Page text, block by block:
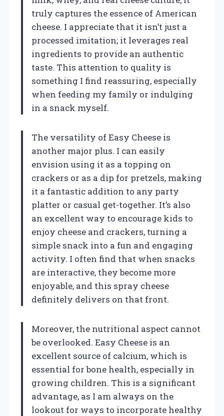
truly captures the essence of American
cheese. I appreciate that it isn’t just a
processed imitation; it leverages real
ingredients to provide an authentic
taste. This attention to quality is
something I find reassuring, especially
when feeding my family or indulging
in a snack myself.
The versatility of Easy Cheese is
another major plus. I can easily
envision using it as a topping on
crackers or as a dip for pretzels, making
it a fantastic addition to any party
platter or casual get-together. It’s also
an excellent way to encourage kids to
enjoy cheese and crackers, turning a
simple snack into a fun and engaging
activity. I often find that when snacks
are interactive, they become more
enjoyable, and this spray cheese
definitely delivers on that front.
Moreover, the nutritional aspect cannot
be overlooked. Easy Cheese is an
excellent source of calcium, which is
essential for bone health, especially in
growing children. This is a significant
advantage, as I am always on the
lookout for ways to incorporate healthy